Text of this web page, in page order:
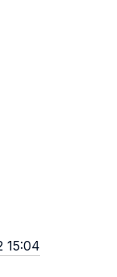
15:04